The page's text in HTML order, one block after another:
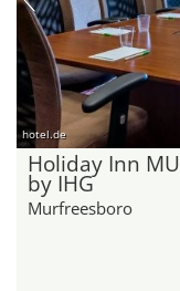
hotel.de
Holiday Inn
by IHG
Murfreesboro